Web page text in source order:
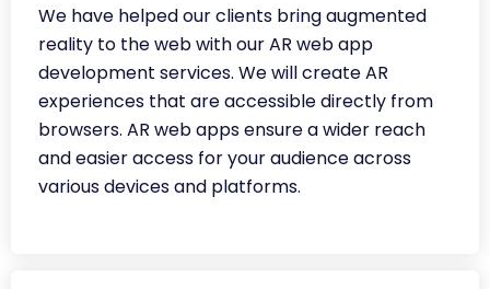
We have helped our clients bring augmented
reality to the web with our AR web app
development services. We will create AR
experiences that are accessible directly from
browsers. AR web apps ensure a wider reach
and easier access for your audience across
various devices and platforms.